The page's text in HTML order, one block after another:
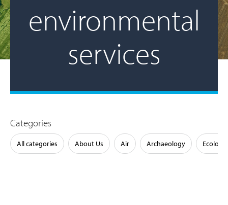
environmental
services
Categories
All categories About Us Air Archaeology Ecology